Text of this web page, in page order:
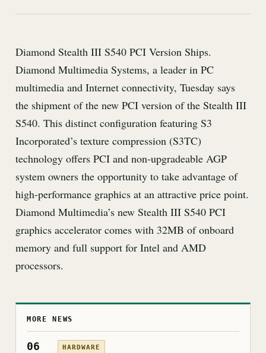
Diamond Stealth III S540 PCI Version Ships.
Diamond Multimedia Systems, a leader in PC
multimedia and Internet connectivity, Tuesday says
the shipment of the new PCI version of the Stealth III
S540. This distinct configuration featuring S3
Incorporated’s texture compression (S3TC)
technology offers PCI and non-upgradeable AGP
system owners the opportunity to take advantage of
high-performance graphics at an attractive price point.
Diamond Multimedia’s new Stealth III S540 PCI
graphics accelerator comes with 32MB of onboard
memory and full support for Intel and AMD
processors.
MORE NEWS
06 HARDWARE